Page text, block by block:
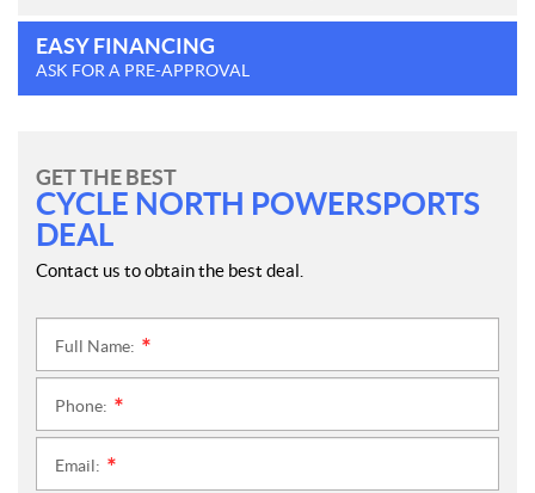
EASY FINANCING
ASK FOR A PRE-APPROVAL
GET THE BEST
CYCLE NORTH POWERSPORTS
DEAL
Contact us to obtain the best deal.
Full Name:
Phone:
Email: